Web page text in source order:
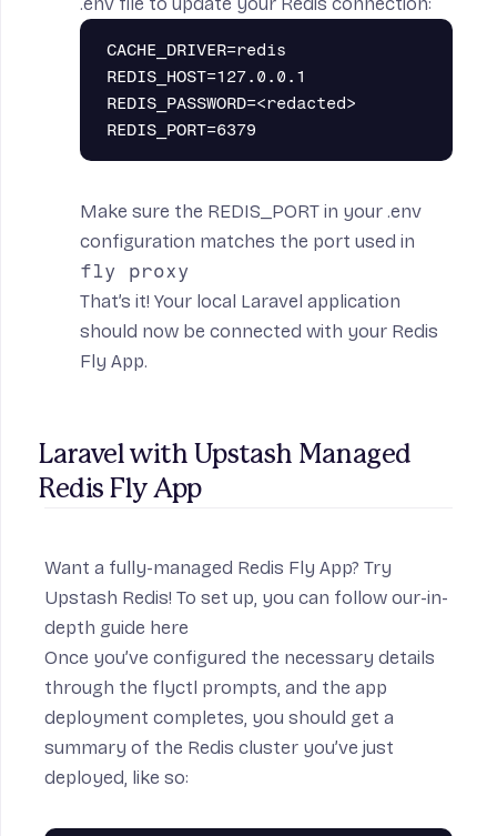
CACHE_DRIVER=redis
REDIS_HOST=127.0.0.1
REDIS_PASSWORD=<redacted>
Make sure the REDIS_PORT in your .env
configuration matches the port used in
fly proxy
That’s it! Your local Laravel application
should now be connected with your Redis
Fly App.
Laravel with Upstash Managed
Redis Fly App
Want a fully-managed Redis Fly App? Try
Upstash Redis! To set up, you can follow our-in-
depth guide here
Once you’ve configured the necessary details
through the flyctl prompts, and the app
deployment completes, you should get a
summary of the Redis cluster you’ve just
deployed, like so: